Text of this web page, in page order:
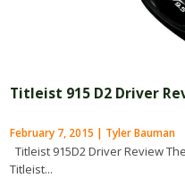
Titleist 915 D2 Driver
February 7, 2015 | Tyler Bauman
Titleist 915D2 Driver Review
Titleist...